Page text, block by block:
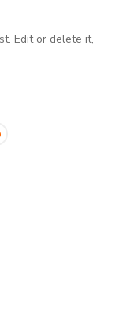
Edit or delete it,